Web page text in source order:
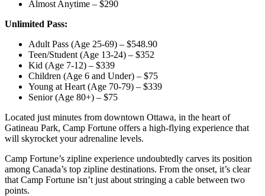
Almost Anytime – $290
Unlimited Pass:
Adult Pass (Age 25-69) – $548.90
Teen/Student (Age 13-24) – $352
Kid (Age 7-12) – $339
Children (Age 6 and Under) – $75
Young at Heart (Age 70-79) – $339
Senior (Age 80+) – $75
Located just minutes from downtown Ottawa, in the heart of
Gatineau Park, Camp Fortune offers a high-flying experience that
will skyrocket your adrenaline levels.
Camp Fortune’s zipline experience undoubtedly carves its position
among Canada’s top zipline destinations. From the onset, it’s clear
that Camp Fortune isn’t just about stringing a cable between two
points.